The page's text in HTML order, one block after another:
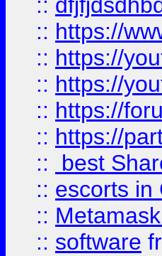
:: https://
:: https://
:: https://
:: https://
:: https://
::
best
:: escorts in
::
:: software